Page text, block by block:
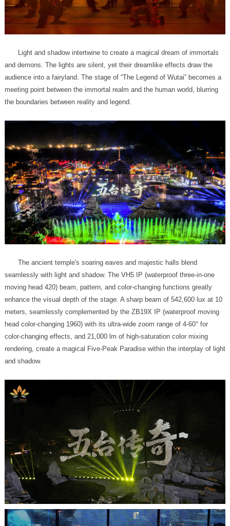
the boundaries between reality and legend.
and shadow.